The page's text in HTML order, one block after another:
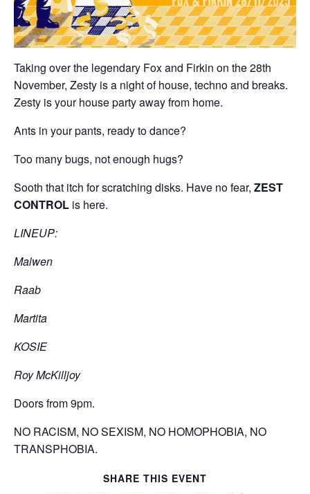
Taking over the legendary Fox and Firkin on the 28th
November, Zesty is a night of house, techno and breaks.
Zesty is your house party away from home.
Ants in your pants, ready to dance?
Too many bugs, not enough hugs?
Sooth that itch for scratching disks. Have no fear, ZEST
CONTROL is here.
LINEUP:
Malwen
Raab
Martita
KOSIE
Roy McKilljoy
Doors from 9pm.
NO RACISM, NO SEXISM, NO HOMOPHOBIA, NO
TRANSPHOBIA.
SHARE THIS EVENT